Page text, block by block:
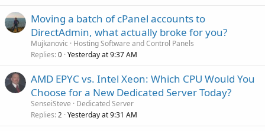
Moving a batch of cPanel accounts to
DirectAdmin, what actually broke for you?
Mujkanovic
Hosting Software and Control Panels
Replies 0 Yesterday at 9:37 AM
AMD EPYC vs. Intel Xeon: Which CPU Would You
Choose for a New Dedicated Server Today?
SenseiSteve
Dedicated Server
Replies 2 Yesterday at 9:31 AM